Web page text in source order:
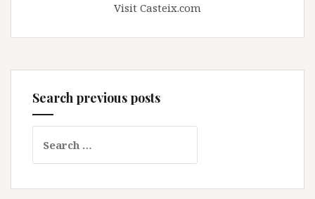
Visit Casteix.com
Search previous posts
for: